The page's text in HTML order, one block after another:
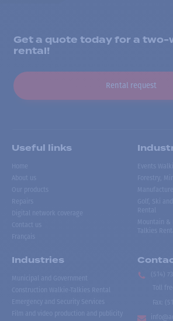
Get a quote today for a two-
rental!
Rental request
Useful links
Home
About us
Our products
Repairs
Digital network coverage
Contact us
Français
Events
Forestry,
Golf, Ski
Rental
Mountain &
Talkies
Industries
Municipal and Government
Construction Walkie-Talkies Rental
Emergency and Security Services
Film and video production and publicity
(514)
Toll free
Fax: